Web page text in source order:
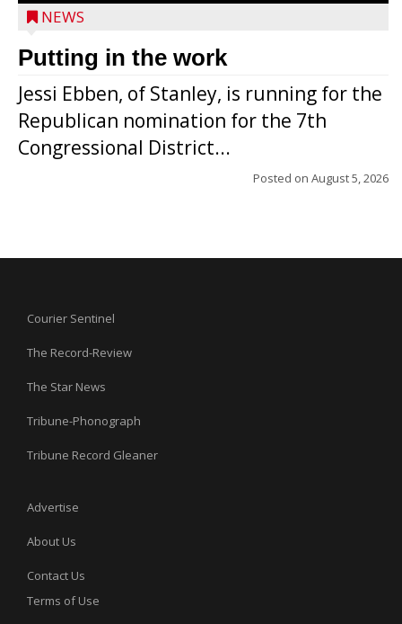
NEWS
Putting in the work
Jessi Ebben, of Stanley, is running for the
Republican nomination for the 7th
Congressional District...
Posted on August 5, 2026
Courier Sentinel
The Record-Review
The Star News
Tribune-Phonograph
Tribune Record Gleaner
Advertise
About Us
Contact Us
Terms of Use